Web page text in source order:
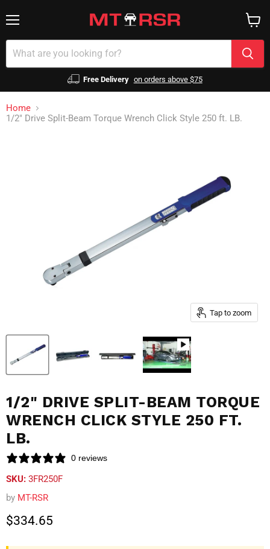
Free Delivery on orders above $75
cart
Home
1/2" Drive Split-Beam Torque Wrench Click Style 250 ft. LB.
Tap to zoom
1/2" DRIVE SPLIT-BEAM TORQUE
WRENCH CLICK STYLE 250 FT.
LB.
0 reviews
SKU: 3FR250F
by MT-RSR
Current price
$334.65